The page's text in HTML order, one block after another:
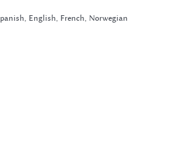
English, French, Norwegian